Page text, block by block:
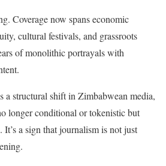
Coverage now spans economic
cultural festivals, and grassroots
of monolithic portrayals with
a structural shift in Zimbabwean media,
longer conditional or tokenistic but
It’s a sign that journalism is not just